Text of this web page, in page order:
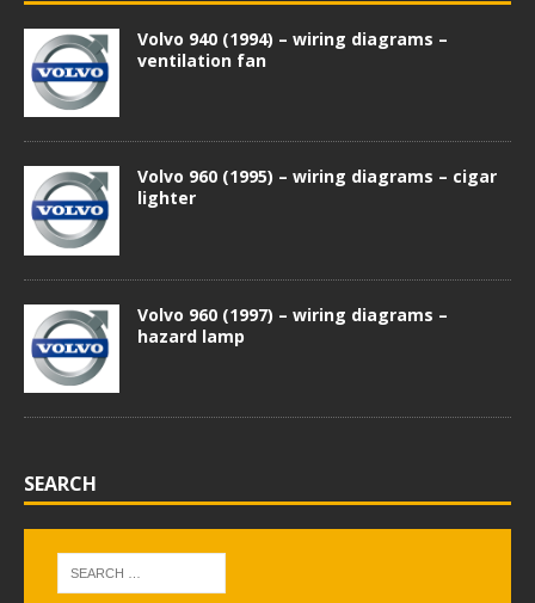
Volvo 940 (1994) – wiring diagrams –
ventilation fan
Volvo 960 (1995) – wiring diagrams – cigar
lighter
Volvo 960 (1997) – wiring diagrams –
hazard lamp
SEARCH